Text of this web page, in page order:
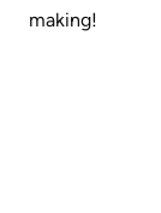
making!